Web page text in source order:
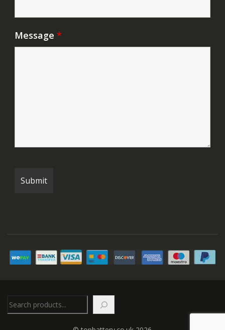
Message *